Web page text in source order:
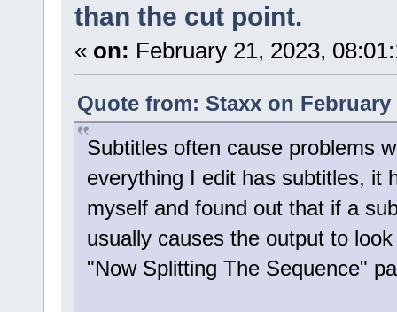
than the cut point.
« on: February 21, 2023,
Quote from: Staxx on February
Subtitles often cause problems
everything I edit has subtitles, it
myself and found out that if a
usually causes the output to
"Now Splitting The Sequence"